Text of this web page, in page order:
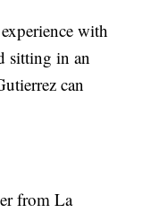
with
sitting in an
can
from La